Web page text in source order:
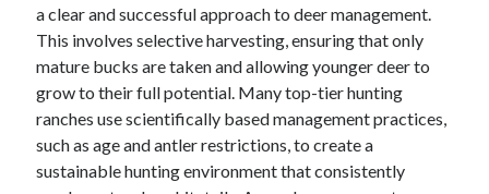
October 2021
September 2021
July 2021
May 2021
April 2021
February 2021
January 2021
a clear and successful approach to deer management.
This involves selective harvesting, ensuring that only
mature bucks are taken and allowing younger deer to
grow to their full potential. Many top-tier hunting
ranches use scientifically based management practices,
such as age and antler restrictions, to create a
sustainable hunting environment that consistently